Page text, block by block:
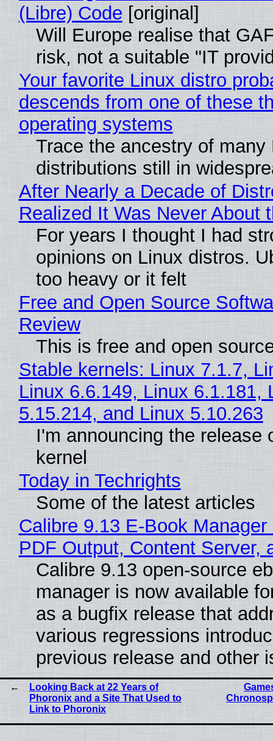
(Libre) Code [original]
Will Europe realise that
risk, not a suitable "IT
Your favorite Linux distro
descends from one of these
operating systems
Trace the ancestry of many
distributions still in
After Nearly a Decade of
Realized It Was Never About
For years I thought I had
opinions on Linux distros.
too heavy or it felt
Free and Open Source
Review
This is free and open
Stable kernels: Linux 7.1.7,
Linux 6.6.149, Linux 6.1.181,
5.15.214, and Linux 5.10.263
I'm announcing the release
kernel
Today in Techrights
Some of the latest articles
Calibre 9.13 E-Book
PDF Output, Content Server,
Calibre 9.13 open-source
manager is now available
as a bugfix release that
various regressions
previous release and other
Looking Back at 22 Years of
Phoronix and a Site That Used to
Link to Phoronix